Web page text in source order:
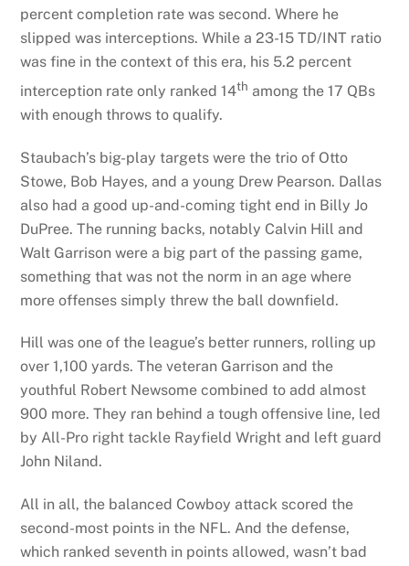
percent completion rate was second. Where he
slipped was interceptions. While a 23-15 TD/INT ratio
was fine in the context of this era, his 5.2 percent
interception rate only ranked 14th among the 17 QBs
with enough throws to qualify.
Staubach’s big-play targets were the trio of Otto
Stowe, Bob Hayes, and a young Drew Pearson. Dallas
also had a good up-and-coming tight end in Billy Jo
DuPree. The running backs, notably Calvin Hill and
Walt Garrison were a big part of the passing game,
something that was not the norm in an age where
more offenses simply threw the ball downfield.
Hill was one of the league’s better runners, rolling up
over 1,100 yards. The veteran Garrison and the
youthful Robert Newsome combined to add almost
900 more. They ran behind a tough offensive line, led
by All-Pro right tackle Rayfield Wright and left guard
John Niland.
All in all, the balanced Cowboy attack scored the
second-most points in the NFL. And the defense,
which ranked seventh in points allowed, wasn’t bad